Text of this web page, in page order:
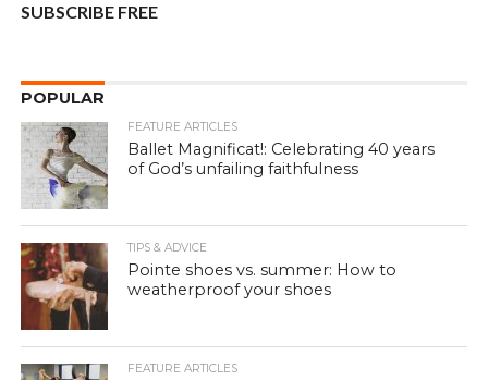
SUBSCRIBE FREE
POPULAR
FEATURE ARTICLES
Ballet Magnificat!: Celebrating 40 years
of God’s unfailing faithfulness
TIPS & ADVICE
Pointe shoes vs. summer: How to
weatherproof your shoes
FEATURE ARTICLES